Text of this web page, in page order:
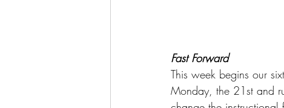
Fast Forward
This week begins our
Monday, the 21st and